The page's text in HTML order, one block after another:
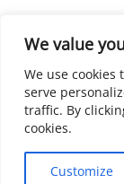
We value
We use cookies
serve
traffic. By
cookies.
Customize